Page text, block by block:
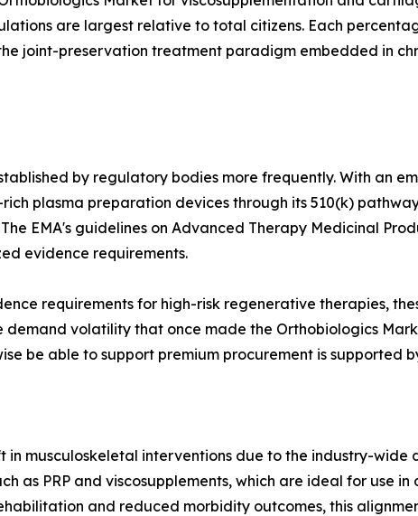
are largest relative to total citizens. Each
joint-preservation treatment paradigm embedded in
by regulatory bodies more frequently. With an
plasma preparation devices through its 510(k)
EMA's guidelines on Advanced Therapy Medicinal
evidence requirements.
requirements for high-risk regenerative therapies,
volatility that once made the Orthobiologics
be able to support premium procurement is supported
in musculoskeletal interventions due to the industry-
as PRP and viscosupplements, which are ideal for use
and reduced morbidity outcomes, this